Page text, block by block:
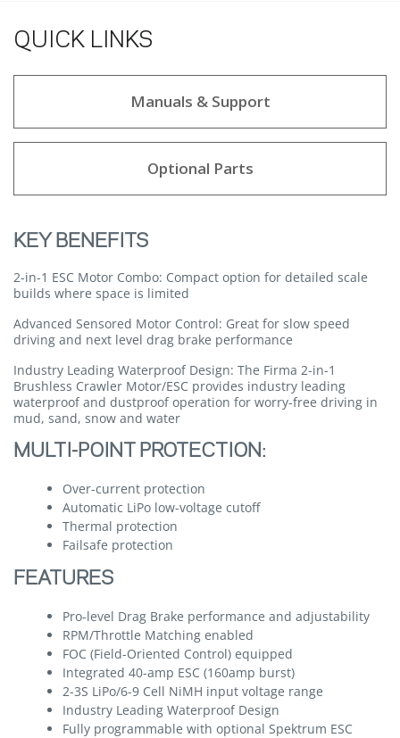
QUICK LINKS
Manuals & Support
Optional Parts
KEY BENEFITS
2-in-1 ESC Motor Combo: Compact option for detailed scale
builds where space is limited
Advanced Sensored Motor Control: Great for slow speed
driving and next level drag brake performance
Industry Leading Waterproof Design: The Firma 2-in-1
Brushless Crawler Motor/ESC provides industry leading
waterproof and dustproof operation for worry-free driving in
mud, sand, snow and water
MULTI-POINT PROTECTION:
Over-current protection
Automatic LiPo low-voltage cutoff
Thermal protection
Failsafe protection
FEATURES
Pro-level Drag Brake performance and adjustability
RPM/Throttle Matching enabled
FOC (Field-Oriented Control) equipped
Integrated 40-amp ESC (160amp burst)
2-3S LiPo/6-9 Cell NiMH input voltage range
Industry Leading Waterproof Design
Fully programmable with optional Spektrum ESC